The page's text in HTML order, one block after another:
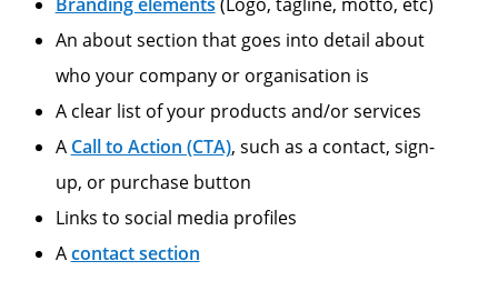
An about section that goes into detail about
who your company or organisation is
A clear list of your products and/or services
A Call to Action (CTA), such as a contact, sign-
up, or purchase button
Links to social media profiles
Acontact section